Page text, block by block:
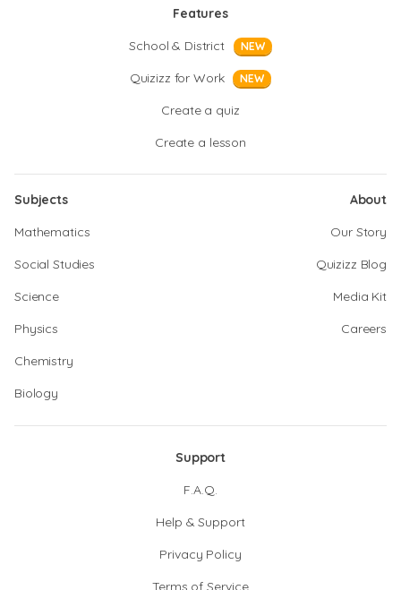
Features
School & District
NEW
Quizizz for Work NEW
Create a quiz
Create a lesson
Subjects
Mathematics
Social Studies
Science
Physics
Chemistry
Biology
About
Our Story
Quizizz Blog
Media Kit
Careers
Support
F.A.Q.
Help & Support
Privacy Policy
Terms of Service